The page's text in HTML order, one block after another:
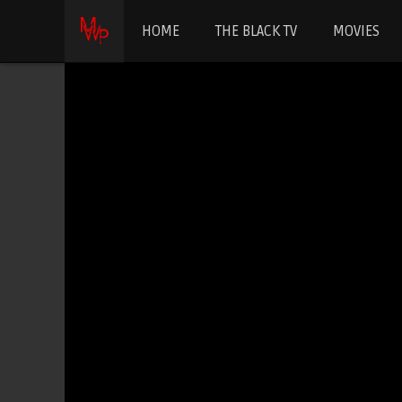
HOME THE BLACK TV MOVIES